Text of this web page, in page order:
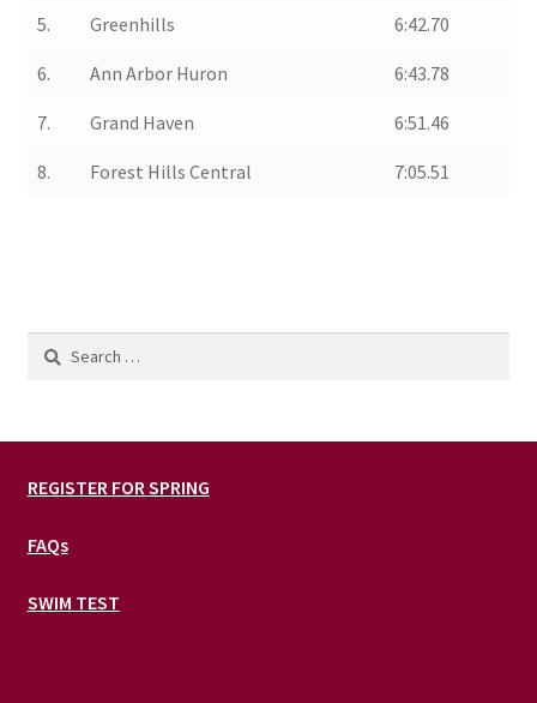
5. Greenhills 6:42.70
6. Ann Arbor Huron 6:43.78
7. Grand Haven 6:51.46
8. Forest Hills Central 7:05.51
Search
REGISTER FOR SPRING
FAQs
SWIM TEST